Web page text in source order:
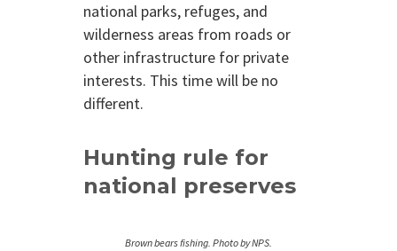
national parks, refuges, and
wilderness areas from roads or
other infrastructure for private
interests. This time will be no
different.
Hunting rule for
national preserves
Brown bears fishing. Photo by NPS.